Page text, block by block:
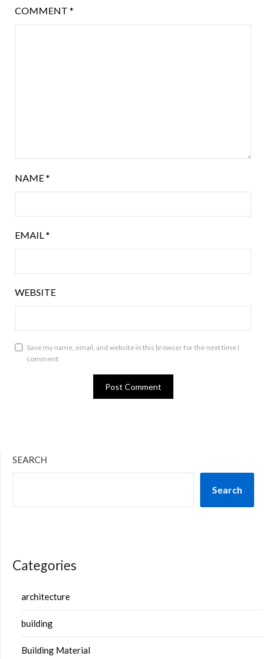
COMMENT *
NAME*
EMAIL*
WEBSITE
Save my name, email, and website in this browser for the next time I
comment.
SEARCH
Search
Categories
architecture
building
Building Material